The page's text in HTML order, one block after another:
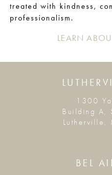
treated with kindness,
professionalism.
LEARN
1300
Building A,
Lutherville,
BEL